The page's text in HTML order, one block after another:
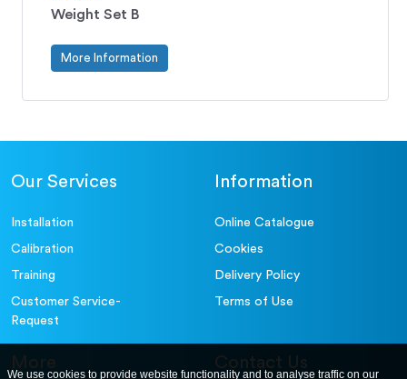
Weight Set B
More Information
Our Services
Installation
Calibration
Training
Customer Service-
Request
Information
Online Catalogue
Cookies
Delivery Policy
Terms of Use
More Contact Us
We use cookies to provide website functionality and to analyse traffic on our